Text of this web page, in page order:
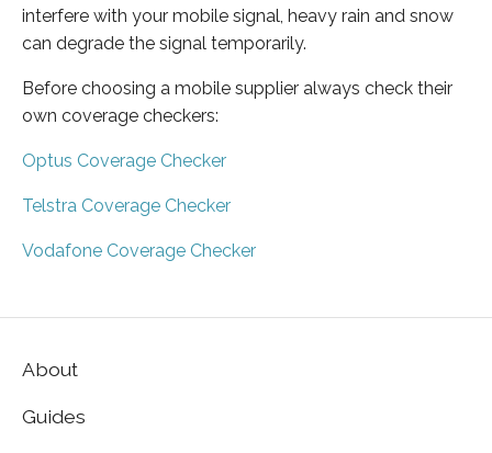
interfere with your mobile signal, heavy rain and snow
can degrade the signal temporarily.
Before choosing a mobile supplier always check their
own coverage checkers:
Optus Coverage Checker
Telstra Coverage Checker
Vodafone Coverage Checker
About
Guides